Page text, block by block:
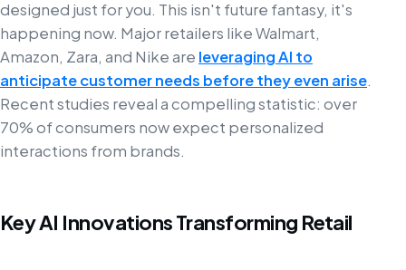
designed just for you. This isn't future fantasy, it's
happening now. Major retailers like Walmart,
Amazon, Zara, and Nike are leveraging AI to
anticipate customer needs before they even arise.
Recent studies reveal a compelling statistic: over
70% of consumers now expect personalized
interactions from brands.
Key AI Innovations Transforming Retail